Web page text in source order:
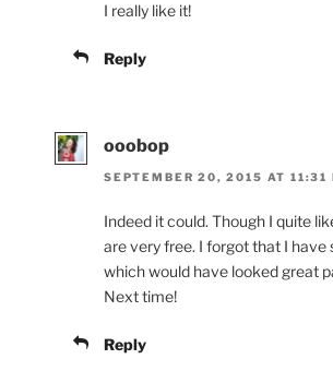
I really like it!
Reply
ooobop
SEPTEMBER 20, 2015 AT 11:31
Indeed it could. Though I quite
are very free. I forgot that I have
which would have looked great
Next time!
Reply